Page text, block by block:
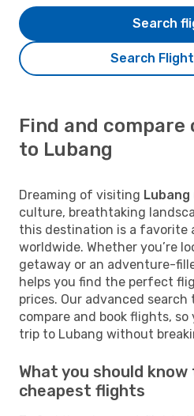
Search
Search
Find and
to Lubang
Dreaming of visiting Lubang
culture, breathtaking
this destination is a favorite
worldwide. Whether you’re
getaway or an adventure-
helps you find the perfect
prices. Our advanced
compare and book flights,
trip to Lubang without
What you should
cheapest flights